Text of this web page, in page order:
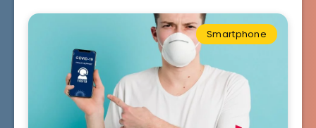
Smartphone